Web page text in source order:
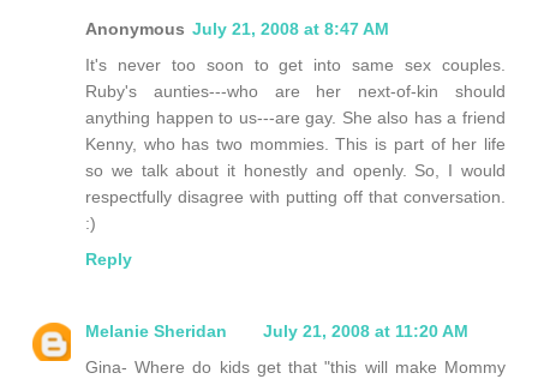
Anonymous July 21, 2008 at 8:47 AM
It's never too soon to get into same sex couples.
Ruby's aunties---who are her next-of-kin should
anything happen to us---are gay. She also has a friend
Kenny, who has two mommies. This is part of her life
so we talk about it honestly and openly. So, I would
respectfully disagree with putting off that conversation.
:)
Reply
Melanie Sheridan
July 21, 2008 at 11:20 AM
Gina- Where do kids get that "this will make Mommy